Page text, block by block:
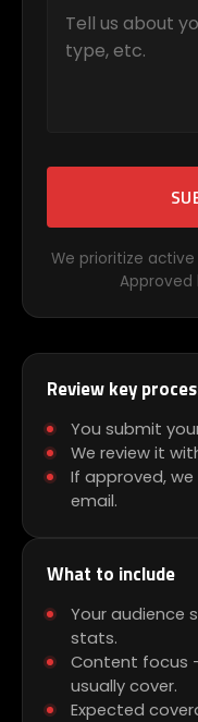
We prioritize
Approved
Review key
You submit
We review it
If approved,
email.
What to include
Your audience
stats.
Content focus
usually cover.
Expected